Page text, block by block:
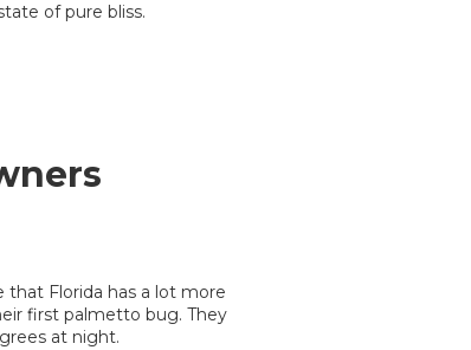
of pure bliss.
that Florida has a lot more
first palmetto bug. They
at night.